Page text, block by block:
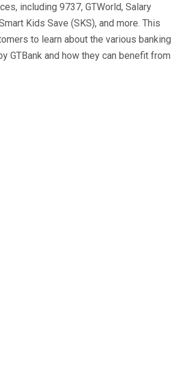
including 9737, GTWorld, Salary
Kids Save (SKS), and more. This
to learn about the various banking
GTBank and how they can benefit from